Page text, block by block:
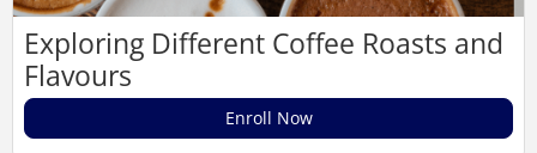
Exploring Different Coffee Roasts and
Flavours
Enroll Now